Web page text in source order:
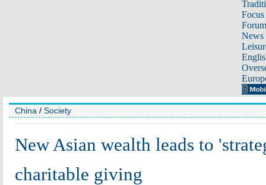
Focus
Forum
News
China / Society
New Asian wealth leads to
charitable giving